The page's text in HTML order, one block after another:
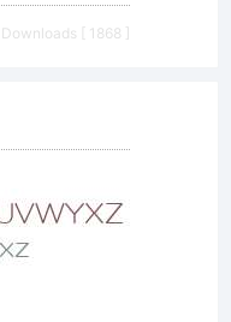
Downloads [ 1868 ]